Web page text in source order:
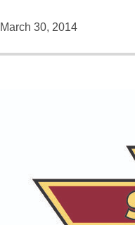
March 30, 2014